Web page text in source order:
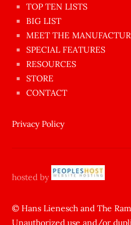
en
ilginç
sikişi
Aynı
anda
amını
siktiren
sikiş
yapıp
TOP TEN LISTS
BIG LIST
MEET THE
SPECIAL FEATURES
RESOURCES
STORE
CONTACT
Privacy Policy
hosted by
© Hans Lienesch and The
Unauthorized use and/or